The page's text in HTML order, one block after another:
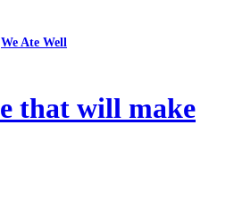
We Ate Well
that will make